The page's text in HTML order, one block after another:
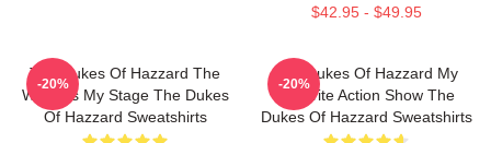
$42.95 - $49.95
The Dukes Of Hazzard The
World Is My Stage The Dukes
Of Hazzard Sweatshirts
-20%
The Dukes Of Hazzard My
Favorite Action Show The
Dukes Of Hazzard Sweatshirts
-20%